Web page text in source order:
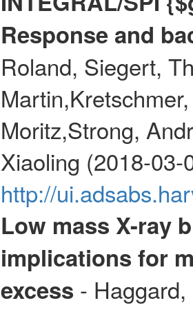
Response and
Roland, Siegert,
Moritz,Strong,
Xiaoling (2018-03-
http://
Low mass X-ray
implications for
excess -